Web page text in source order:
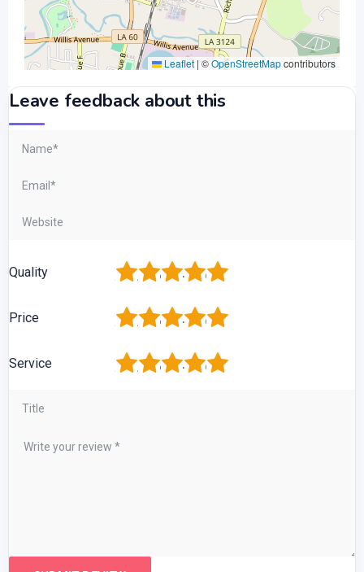
Leaflet | ©OpenStreetMapcontributors
Leave feedback about this
Quality 5
4
3
2
Price 5
4
3
2
Service 5
4
3
2